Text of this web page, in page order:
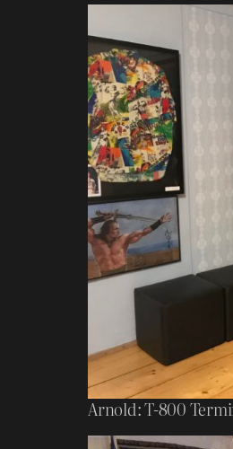
Arnold: T-800